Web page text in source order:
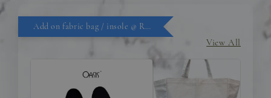
Add on fabric bag / insole @ RM9.90
View All